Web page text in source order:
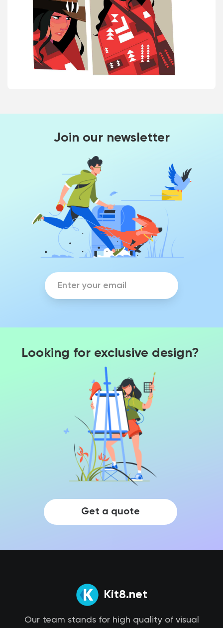
Join our newsletter
Looking for exclusive design?
Get a quote
Kit8.net
Our team stands for high quality of visual